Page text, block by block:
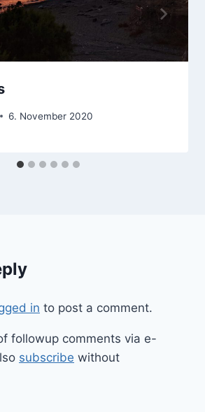
6. November 2020
in to post a comment.
followup comments via e-
subscribe without